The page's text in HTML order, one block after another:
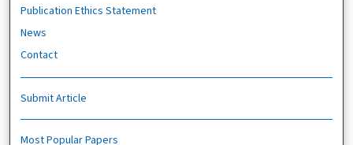
Publication Ethics Statement
News
Contact
Submit Article
Most Popular Papers